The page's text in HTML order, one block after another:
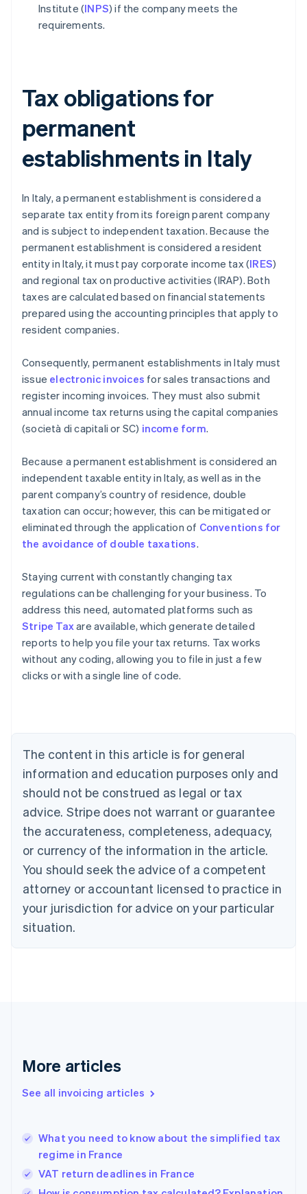
Institute (INPS) if the company meets the
requirements.
Tax obligations for
permanent
establishments in Italy
In Italy, a permanent establishment is considered a
separate tax entity from its foreign parent company
and is subject to independent taxation. Because the
permanent establishment is considered a resident
entity in Italy, it must pay corporate income tax (IRES)
and regional tax on productive activities (IRAP). Both
taxes are calculated based on financial statements
prepared using the accounting principles that apply to
resident companies.
Consequently, permanent establishments in Italy must
issue electronic invoices for sales transactions and
register incoming invoices. They must also submit
annual income tax returns using the capital companies
(società di capitali or SC) income form.
Because a permanent establishment is considered an
independent taxable entity in Italy, as well as in the
parent company’s country of residence, double
taxation can occur; however, this can be mitigated or
eliminated through the application of Conventions for
the avoidance of double taxations.
Staying current with constantly changing tax
regulations can be challenging for your business. To
address this need, automated platforms such as
Stripe Taxare available, which generate detailed
reports to help you file your tax returns. Tax works
without any coding, allowing you to file in just a few
clicks or with a single line of code.
The content in this article is for general
information and education purposes only and
should not be construed as legal or tax
advice. Stripe does not warrant or guarantee
the accurateness, completeness, adequacy,
or currency of the information in the article.
You should seek the advice of a competent
attorney or accountant licensed to practice in
your jurisdiction for advice on your particular
situation.
More articles
See all invoicing articles
What you need to know about the simplified tax
regime in France
VAT return deadlines in France
Belgium
Nederlands Français Deutsch English
Brazil
Português English
Bulgaria
Canada
EnglishFrançais
Croatia
EnglishItaliano
Cyprus
English
Czech Republic
English
Denmark
Germany
DeutschEnglish
Gibraltar
Hong Kong SAR, China
English简体中文
Hungary